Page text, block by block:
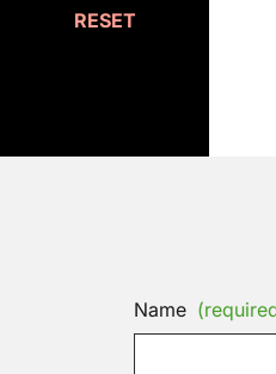
RESET
Name